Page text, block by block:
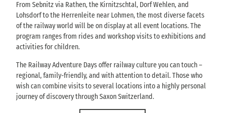
From Sebnitz via Rathen, the Kirnitzschtal, Dorf Wehlen, and
Lohsdorf to the Herrenleite near Lohmen, the most diverse facets
of the railway world will be on display at all event locations. The
program ranges from rides and workshop visits to exhibitions and
activities for children.
The Railway Adventure Days offer railway culture you can touch –
regional, family-friendly, and with attention to detail. Those who
wish can combine visits to several locations into a highly personal
journey of discovery through Saxon Switzerland.